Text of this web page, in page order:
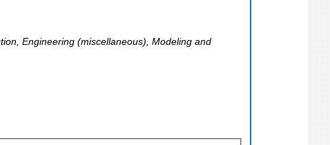
Engineering (miscellaneous), Modeling and